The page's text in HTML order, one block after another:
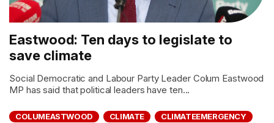
Eastwood: Ten days to legislate to
save climate
Social Democratic and Labour Party Leader Colum Eastwood
MP has said that political leaders have ten...
COLUMEASTWOOD CLIMATE
CLIMATEEMERGENCY